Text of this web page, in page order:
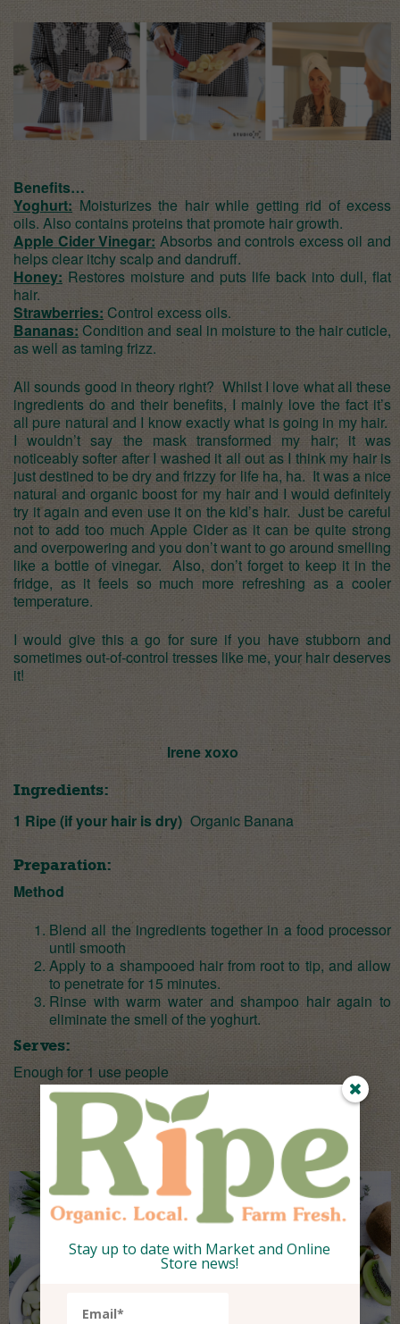
Benefits…
Yoghurt: Moisturizes the hair while getting rid of excess
oils. Also contains proteins that promote hair growth.
Apple Cider Vinegar: Absorbs and controls excess oil and
helps clear itchy scalp and dandruff.
Honey: Restores moisture and puts life back into dull, flat
hair.
Strawberries: Control excess oils.
Bananas: Condition and seal in moisture to the hair cuticle,
as well as taming frizz.
All sounds good in theory right? Whilst I love what all these
ingredients do and their benefits, I mainly love the fact it’s
all pure natural and I know exactly what is going in my hair.
I wouldn’t say the mask transformed my hair; it was
noticeably softer after I washed it all out as I think my hair is
just destined to be dry and frizzy for life ha, ha. It was a nice
natural and organic boost for my hair and I would definitely
try it again and even use it on the kid’s hair. Just be careful
not to add too much Apple Cider as it can be quite strong
and overpowering and you don’t want to go around smelling
like a bottle of vinegar. Also, don’t forget to keep it in the
fridge, as it feels so much more refreshing as a cooler
temperature.
I would give this a go for sure if you have stubborn and
sometimes out-of-control tresses like me, your hair deserves
it!
Irene xoxo
Ingredients:
1 Ripe (if your hair is dry) Organic Banana
Preparation:
Method
Blend all the ingredients together in a food processor
until smooth
Apply to a shampooed hair from root to tip, and allow
to penetrate for 15 minutes.
Rinse with warm water and shampoo hair again to
eliminate the smell of the yoghurt.
Serves:
Enough for 1 use people
Stay up to date with Market and Online
Store news!